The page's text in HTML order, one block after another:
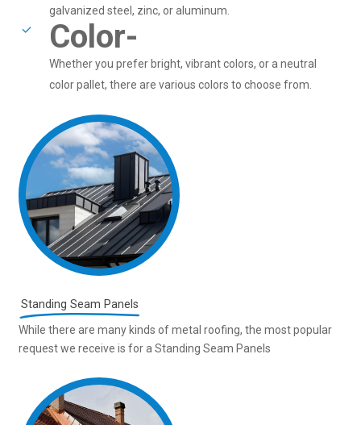
galvanized steel, zinc, or aluminum.
Color-
Whether you prefer bright, vibrant colors, or a neutral
color pallet, there are various colors to choose from.
Standing Seam Panels
While there are many kinds of metal roofing, the most popular
request we receive is for a Standing Seam Panels